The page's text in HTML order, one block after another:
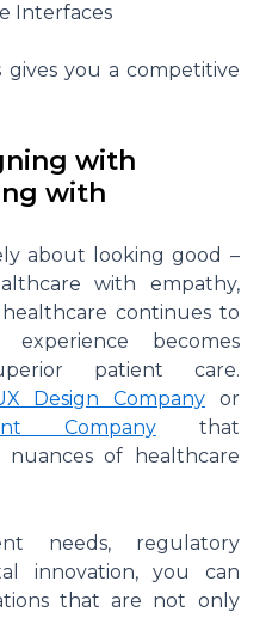
Interfaces
you a competitive
with
with
about looking good –
with empathy,
continues to
becomes
patient care.
Design Companyor
Companythat
of healthcare
needs, regulatory
innovation, you can
that are not only